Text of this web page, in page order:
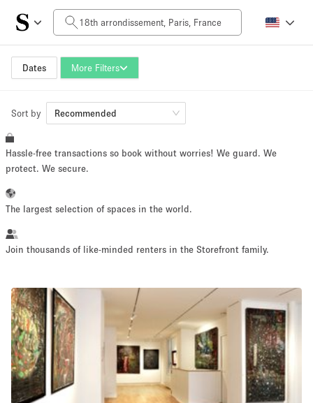
Dates More Filters
Daily Price
0€
Space Size
~ 13 people
Retail Showroom Event Art Food
Photo
Shooting
Conference Meeting Office Shop Share
Sort by Recommended
Hassle-free transactions so book without worries! We guard. We
protect. We secure.
The largest selection of spaces in the world.
Join thousands of like-minded renters in the Storefront family.